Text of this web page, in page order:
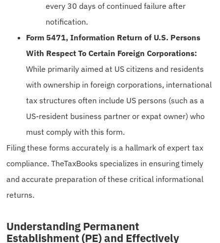
every 30 days of continued failure after
notification.
Form 5471, Information Return of U.S. Persons
With Respect To Certain Foreign Corporations:
While primarily aimed at US citizens and residents
with ownership in foreign corporations, international
tax structures often include US persons (such as a
US-resident business partner or expat owner) who
must comply with this form.
Filing these forms accurately is a hallmark of expert tax
compliance. TheTaxBooks specializes in ensuring timely
and accurate preparation of these critical informational
returns.
Understanding Permanent
Establishment (PE) and Effectively